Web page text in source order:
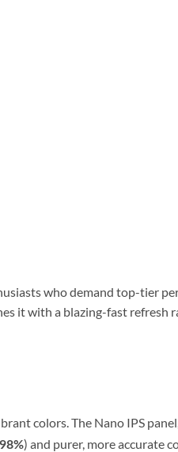
who demand top-tier
it with a blazing-fast refresh
colors. The Nano IPS
) and purer, more accurate